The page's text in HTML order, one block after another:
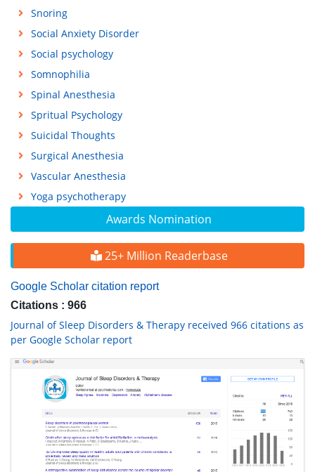
Awards Nomination
25+ Million Readerbase
Google Scholar citation report
Citations : 966
Journal of Sleep Disorders & Therapy received 966 citations as
per Google Scholar report
Snoring
Social Anxiety Disorder
Social psychology
Somnophilia
Spinal Anesthesia
Spritual Psychology
Suicidal Thoughts
Surgical Anesthesia
Vascular Anesthesia
Yoga psychotherapy